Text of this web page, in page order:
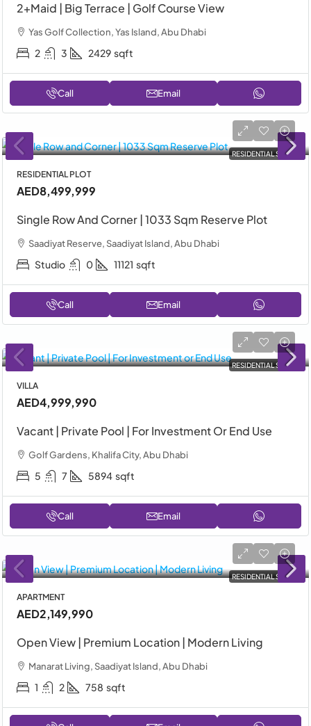
2+Maid | Big Terrace | Golf Course View
Yas Golf Collection, Yas Island, Abu Dhabi
2 3 2429 sqft
Call Email
RESIDENTIAL SALE
RESIDENTIAL PLOT
AED8,499,999
Single Row And Corner | 1033 Sqm Reserve Plot
Saadiyat Reserve, Saadiyat Island, Abu Dhabi
Studio 0 11121 sqft
Call Email
RESIDENTIAL SALE
VILLA
AED4,999,990
Vacant | Private Pool | For Investment Or End Use
Golf Gardens, Khalifa City, Abu Dhabi
5 7 5894 sqft
Call Email
RESIDENTIAL SALE
APARTMENT
AED2,149,990
Open View | Premium Location | Modern Living
Manarat Living, Saadiyat Island, Abu Dhabi
1 2 758 sqft